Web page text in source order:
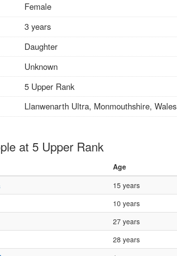
Female
3 years
Daughter
Unknown
5 Upper Rank
Llanwenarth Ultra, Monmouthshire, Wales
at 5 Upper Rank
Age
15 years
10 years
27 years
28 years